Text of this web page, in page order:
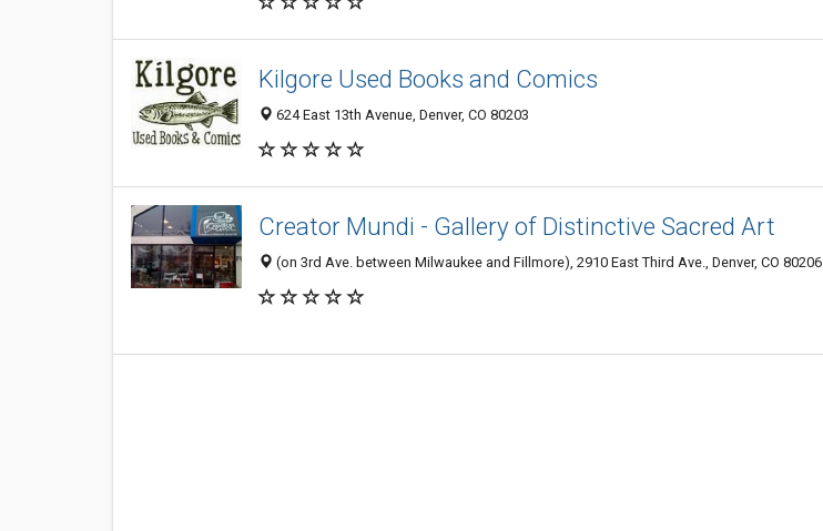
Kilgore Used Books and Comics
624 East 13th Avenue, Denver, CO 80203
Creator Mundi - Gallery of Distinctive Sacred Art
(on 3rd Ave. between Milwaukee and Fillmore), 2910 East Third Ave., Denver, CO 80206